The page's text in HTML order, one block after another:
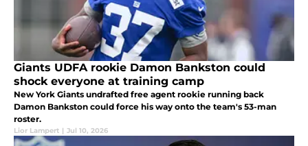
Giants UDFA rookie Damon Bankston could
shock everyone at training camp
New York Giants undrafted free agent rookie running back
Damon Bankston could force his way onto the team's 53-man
roster.
Lior Lampert | Jul 10, 2026